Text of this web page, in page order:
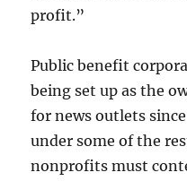
profit.”
Public benefit
being set up as the
for news outlets
under some of the
nonprofits must